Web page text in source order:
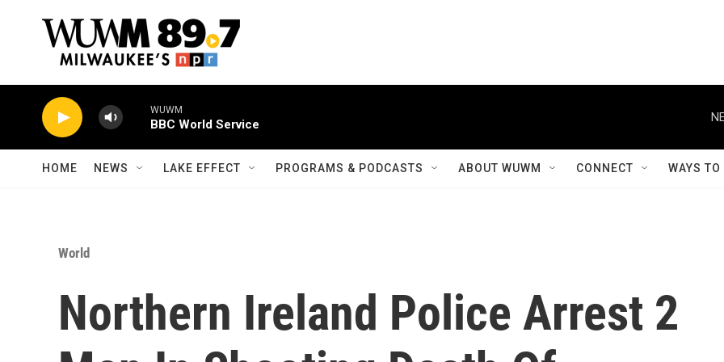
WUWM
BBC World Service
HOME NEWS LAKE EFFECT PROGRAMS & PODCASTS ABOUT WUWM CONNECT WAYS
World
Northern Ireland Police Arrest 2